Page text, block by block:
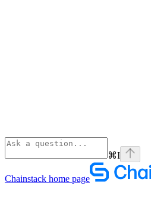
⌘I
Chainstack home page